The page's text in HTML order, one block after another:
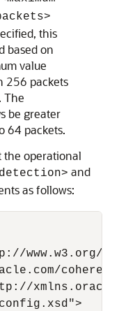
this
based on
value
256 packets
The
be greater
64 packets.
the operational
and
as follows:
www.w3.org/